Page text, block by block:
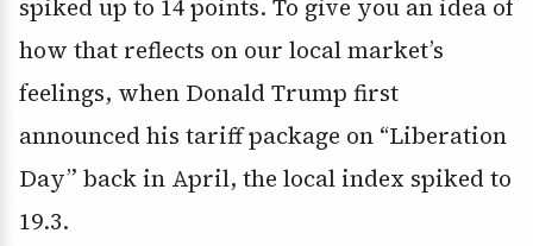
spiked up to 14 points. To give you an idea of
how that reflects on our local market’s
feelings, when Donald Trump first
announced his tariff package on “Liberation
Day” back in April, the local index spiked to
19.3.